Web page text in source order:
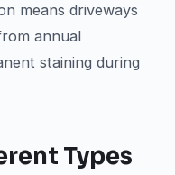
means driveways
annual
staining during
Types